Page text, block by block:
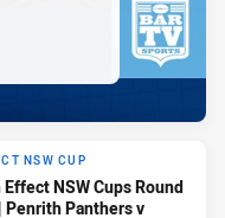
NSW CUP
NSW Cups Round
Panthers v